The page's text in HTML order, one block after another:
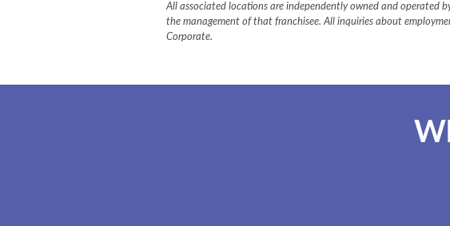
All associated locations are independently owned and operated
the management of that franchisee. All inquiries about
Corporate.